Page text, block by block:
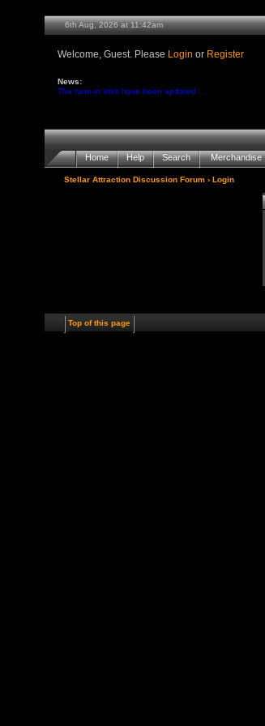
6th Aug, 2026 at 11:42am
Welcome, Guest. Please Login or Register
News:
The tune-in links have been updated ...
Home Help Search Merchandise
Stellar Attraction Discussion Forum› Login
Top of this page